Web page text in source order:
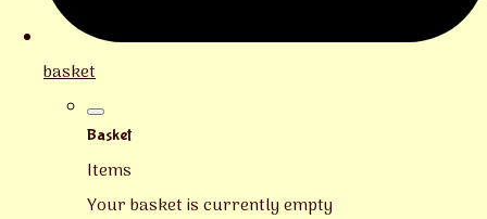
basket
Basket
Items
Your basket is currently empty